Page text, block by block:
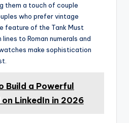
them a touch of couple
who prefer vintage
feature of the Tank Must
to Roman numerals and
make sophistication
Build a Powerful
LinkedIn in 2026